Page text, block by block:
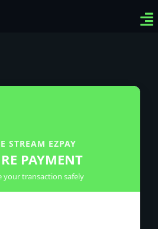
STREAM EZPAY
PAYMENT
your transaction safely